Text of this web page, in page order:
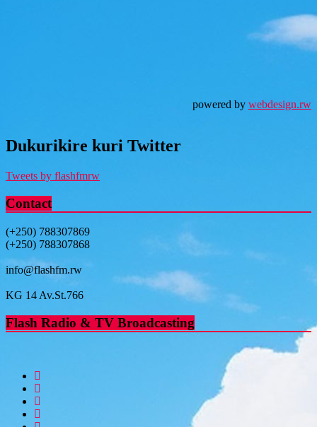
powered by webdesign.rw
Dukurikire kuri Twitter
Tweets by flashfmrw
Contact
(+250) 788307869
(+250) 788307868
info@flashfm.rw
KG 14 Av.St.766
Flash Radio & TV Broadcasting